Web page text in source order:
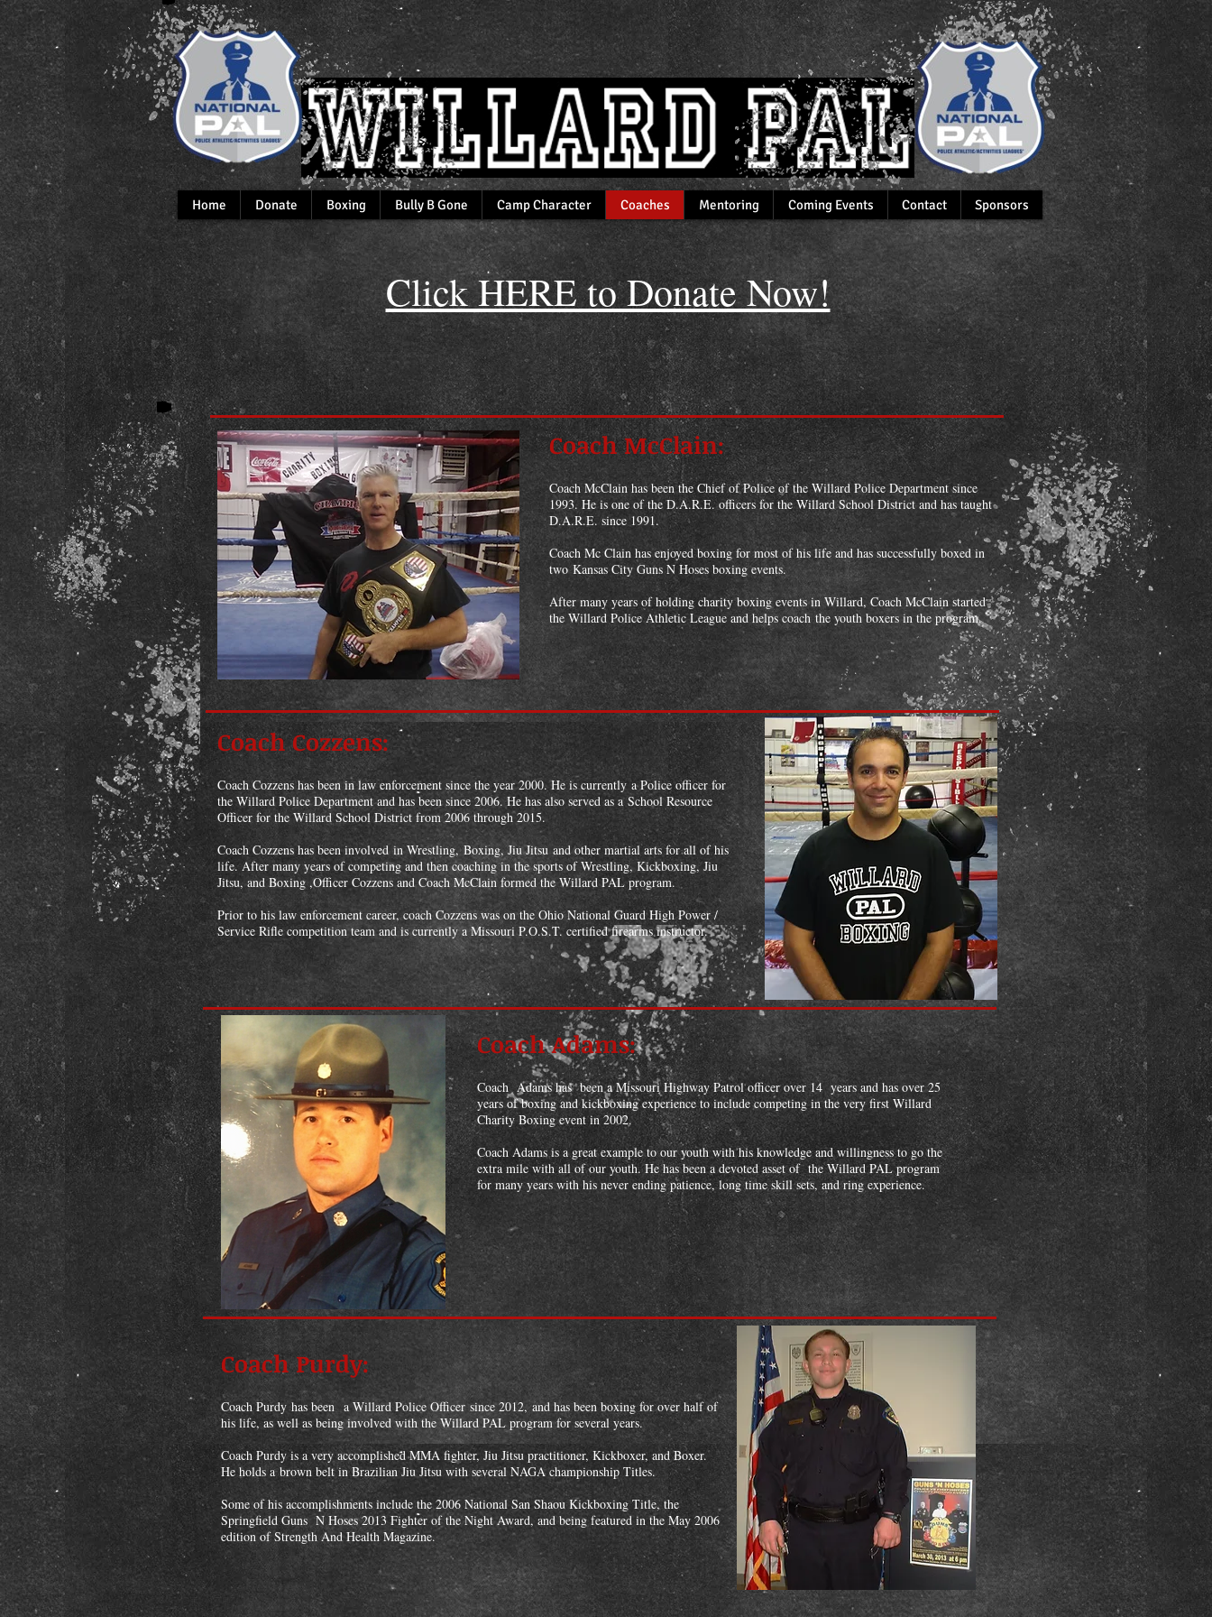
Home Donate Boxing Bully B Gone Camp Character Coaches Mentoring Coming Events Contact Sponsors
Click HERE to Donate Now!​
Coach McClain:
Coach McClain has been the Chief of Police of the Willard Police Department since
1993. He is one of the D.A.R.E. officers for the Willard School District and has taught
D.A.R.E. since 1991.
Coach Mc Clain has enjoyed boxing for most of his life and has successfully boxed in
two Kansas City Guns N Hoses boxing events.
After many years of holding charity boxing events in Willard, Coach McClain started
the Willard Police Athletic League and helps coach the youth boxers in the program.
Coach Cozzens:
Coach Cozzens has been in law enforcement since the year 2000. He is currently a Police officer for
the Willard Police Department and has been since 2006. He has also served as a School Resource
Officer for the Willard School District from 2006 through 2015.
Coach Cozzens has been involved in Wrestling, Boxing, Jiu Jitsu and other martial arts for all of his
life. After many years of competing and then coaching in the sports of Wrestling, Kickboxing, Jiu
Jitsu, and Boxing ,Officer Cozzens and Coach McClain formed the Willard PAL program.
Prior to his law enforcement career, coach Cozzens was on the Ohio National Guard High Power /
Service Rifle competition team and is currently a Missouri P.O.S.T. certified firearms instructor.
Coach Adams:
Coach Adams has been a Missouri Highway Patrol officer over 14 years and has over 25
years of boxing and kickboxing experience to include competing in the very first Willard
Charity Boxing event in 2002.
Coach Adams is a great example to our youth with his knowledge and willingness to go the
extra mile with all of our youth. He has been a devoted asset of the Willard PAL program
for many years with his never ending patience, long time skill sets, and ring experience.
Coach Purdy:
Coach Purdy has been a Willard Police Officer since 2012, and has been boxing for over half of
his life, as well as being involved with the Willard PAL program for several years.
Coach Purdy is a very accomplished MMA fighter, Jiu Jitsu practitioner, Kickboxer, and Boxer.
He holds a brown belt in Brazilian Jiu Jitsu with several NAGA championship Titles.
Some of his accomplishments include the 2006 National San Shaou Kickboxing Title, the
Springfield Guns N Hoses 2013 Fighter of the Night Award, and being featured in the May 2006
edition of Strength And Health Magazine.